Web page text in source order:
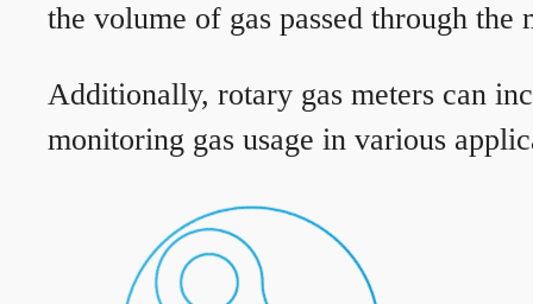
the volume of gas passed through
Additionally, rotary gas meters can
monitoring gas usage in various